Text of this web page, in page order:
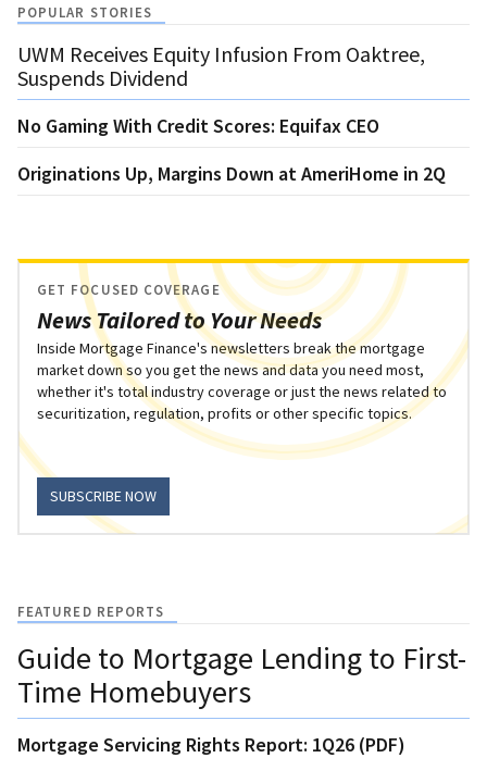
POPULAR STORIES
UWM Receives Equity Infusion From Oaktree,
Suspends Dividend
No Gaming With Credit Scores: Equifax CEO
Originations Up, Margins Down at AmeriHome in 2Q
News Tailored to Your Needs
GET FOCUSED COVERAGE
Inside Mortgage Finance's newsletters break the mortgage
market down so you get the news and data you need most,
whether it's total industry coverage or just the news related to
securitization, regulation, profits or other specific topics.
SUBSCRIBE NOW
FEATURED REPORTS
Guide to Mortgage Lending to First-
Time Homebuyers
Mortgage Servicing Rights Report: 1Q26 (PDF)